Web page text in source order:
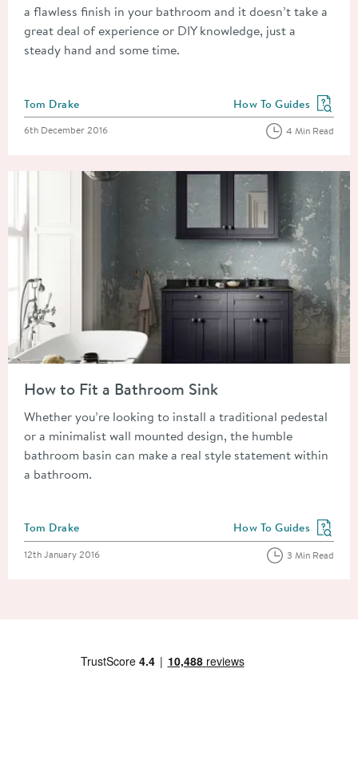
a flawless finish in your bathroom and it doesn’t take a
great deal of experience or DIY knowledge, just a
steady hand and some time.
Posted by
Tom Drake View more blog posts
How To Guides
Posted on
6th December 2016 4 Min Read
How to Fit a Bathroom Sink
Whether you’re looking to install a traditional pedestal
or a minimalist wall mounted design, the humble
bathroom basin can make a real style statement within
a bathroom.
Posted by
Tom Drake View more blog posts
How To Guides
Posted on
12th January 2016 3 Min Read